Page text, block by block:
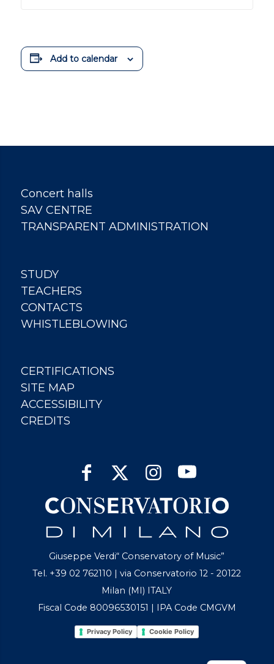
Add to calendar
Concert halls
SAV CENTRE
TRANSPARENT ADMINISTRATION
STUDY
TEACHERS
CONTACTS
WHISTLEBLOWING
CERTIFICATIONS
SITE MAP
ACCESSIBILITY
CREDITS
Giuseppe Verdi“ Conservatory of Music”
Tel. +39 02 762110 | via Conservatorio 12 - 20122
Milan (MI) ITALY
Fiscal Code 80096530151 | IPA Code CMGVM
Privacy Policy Cookie Policy